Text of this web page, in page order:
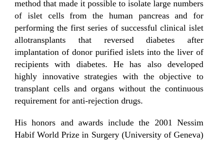
method that made it possible to isolate large numbers
of islet cells from the human pancreas and for
performing the first series of successful clinical islet
allotransplants that reversed diabetes after
implantation of donor purified islets into the liver of
recipients with diabetes. He has also developed
highly innovative strategies with the objective to
transplant cells and organs without the continuous
requirement for anti-rejection drugs.
His honors and awards include the 2001 Nessim
Habif World Prize in Surgery (University of Geneva)